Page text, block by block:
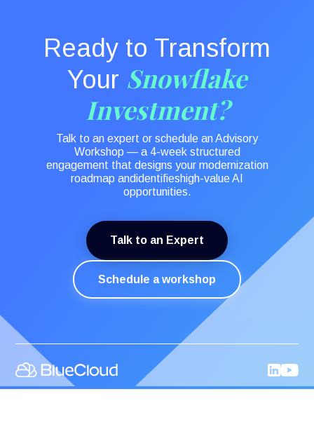
Ready to Transform
Your Snowflake
Investment?
Talk to an expert or schedule an Advisory
Workshop — a 4-week structured
engagement that designs your modernization
roadmap andidentifieshigh-value AI
opportunities.
Talk to an Expert
Schedule a workshop